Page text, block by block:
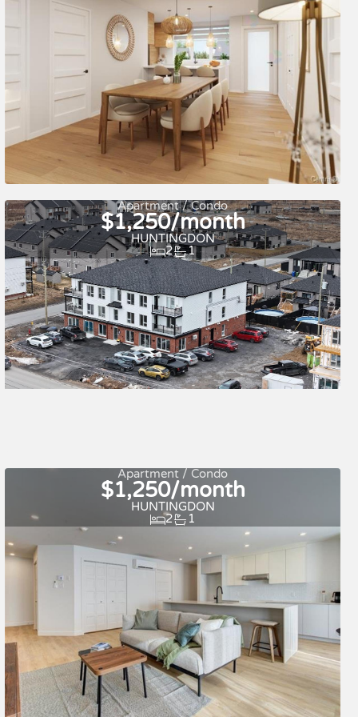
For rent
Apartment / Condo
$1,250/month
HUNTINGDON
2
1
Quick move-in For rent
Apartment / Condo
$1,250/month
HUNTINGDON
2
1